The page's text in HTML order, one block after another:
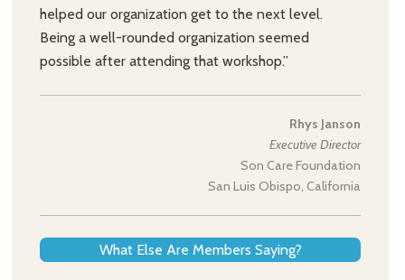
helped our organization get to the next level.
Being a well-rounded organization seemed
possible after attending that workshop.”
Rhys Janson
Executive Director
Son Care Foundation
San Luis Obispo, California
What Else Are Members Saying?